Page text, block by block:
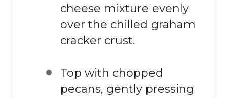
cheese mixture evenly
over the chilled graham
cracker crust.
Top with chopped
pecans, gently pressing